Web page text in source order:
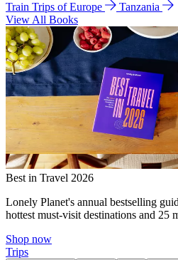
Train Trips of Europe
Tanzania
View All Books
Best in Travel 2026
Lonely Planet's annual bestselling
hottest must-visit destinations and 25
Shop now
Trips